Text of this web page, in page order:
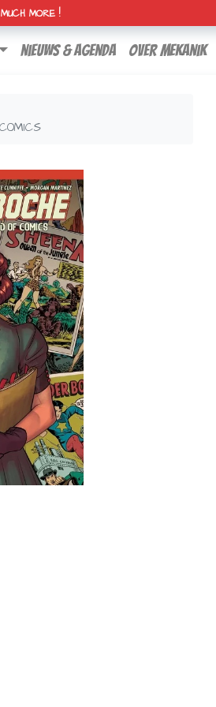
MORE !
nieuws & agenda over mekanik